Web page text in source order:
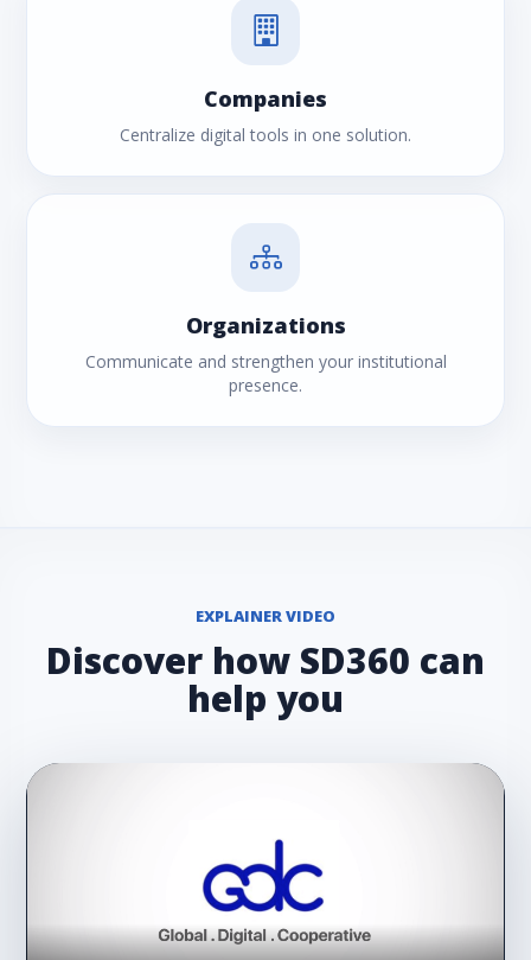
Companies
Centralize digital tools in one solution.
Organizations
Communicate and strengthen your institutional
presence.
EXPLAINER VIDEO
Discover how SD360 can
help you